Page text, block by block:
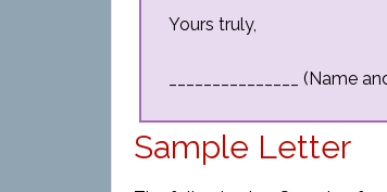
Yours truly,
_______________ (Name
Sample Letter